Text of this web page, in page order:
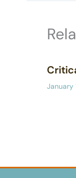
January